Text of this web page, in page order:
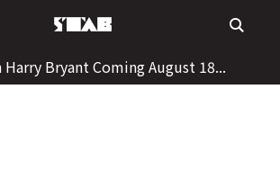
to
Harry Bryant Coming August 18...